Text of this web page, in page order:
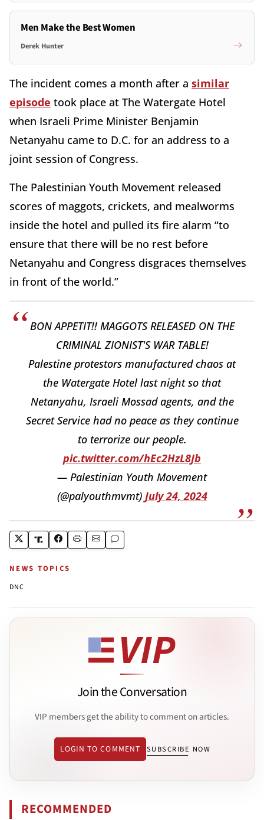
Men Make the Best Women
Derek Hunter
The incident comes a month after a similar
episode took place at The Watergate Hotel
when Israeli Prime Minister Benjamin
Netanyahu came to D.C. for an address to a
joint session of Congress.
The Palestinian Youth Movement released
scores of maggots, crickets, and mealworms
inside the hotel and pulled its fire alarm “to
ensure that there will be no rest before
Netanyahu and Congress disgraces themselves
in front of the world.”
BON APPETIT!! MAGGOTS RELEASED ON THE
CRIMINAL ZIONIST'S WAR TABLE!
Palestine protestors manufactured chaos at
the Watergate Hotel last night so that
Netanyahu, Israeli Mossad agents, and the
Secret Service had no peace as they continue
to terrorize our people.
pic.twitter.com/hEc2HzL8Jb
— Palestinian Youth Movement
(@palyouthmvmt) July 24, 2024
NEWS TOPICS
DNC
Join the Conversation
VIP members get the ability to comment on articles.
LOGIN TO COMMENT SUBSCRIBE NOW
RECOMMENDED